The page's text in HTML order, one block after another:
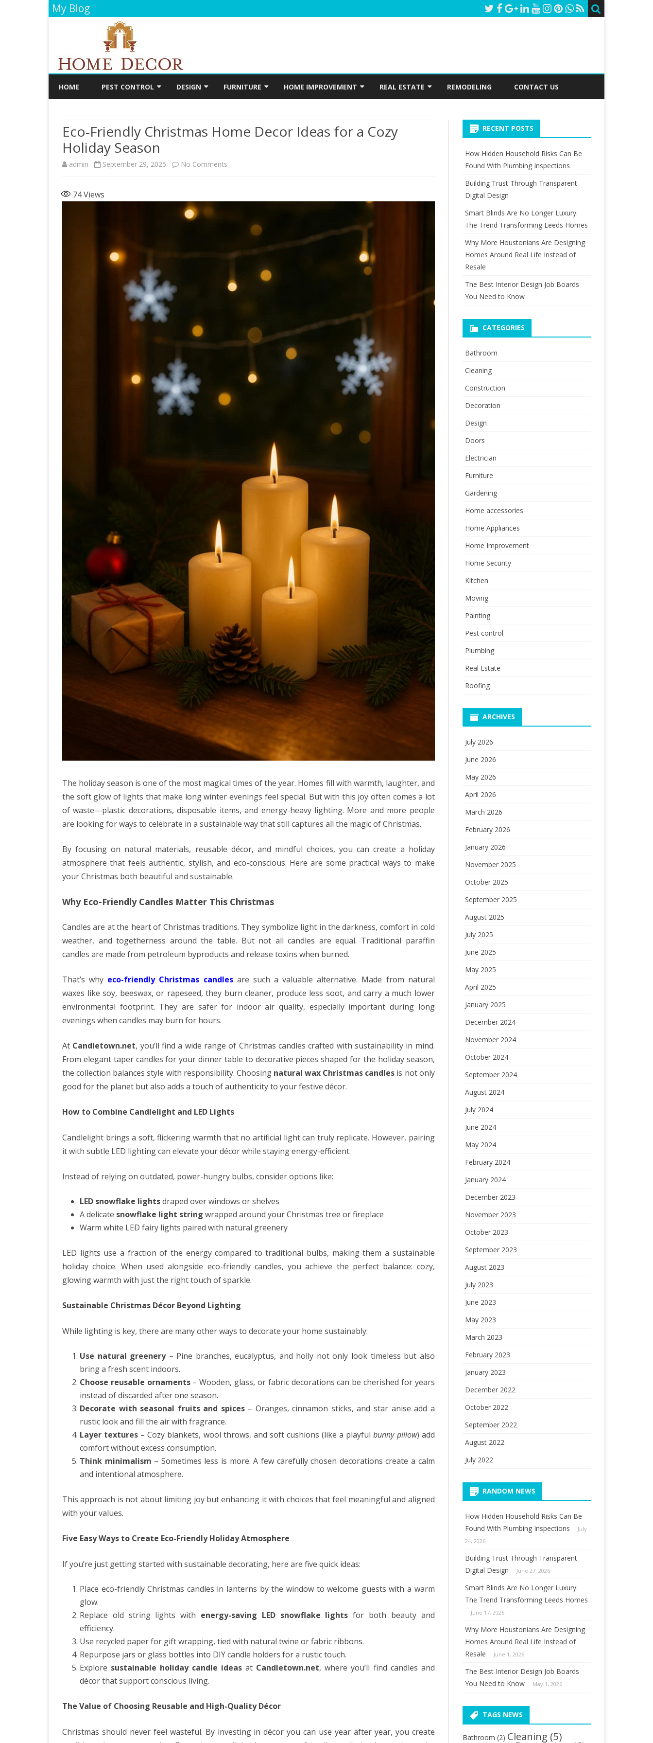
My Blog
to
HOME PEST CONTROL DESIGN
FLOORING
BATHROOM
FURNITURE
INTERIOR
HOME IMPROVEMENT
ELECTRICIAN
MOVING
REAL ESTATE REMODELING CONTACT US
Eco-Friendly Christmas Home Decor Ideas for a Cozy
Holiday Season
admin September 29, 2025 No Comments
for
Holiday
74Views
The holiday season is one of the most magical times of the year. Homes fill with warmth, laughter, and
the soft glow of lights that make long winter evenings feel special. But with this joy often comes a lot
of waste—plastic decorations, disposable items, and energy-heavy lighting. More and more people
are looking for ways to celebrate in a sustainable way that still captures all the magic of Christmas.
By focusing on natural materials, reusable décor, and mindful choices, you can create a holiday
atmosphere that feels authentic, stylish, and eco-conscious. Here are some practical ways to make
your Christmas both beautiful and sustainable.
Why Eco-Friendly Candles Matter This Christmas
Candles are at the heart of Christmas traditions. They symbolize light in the darkness, comfort in cold
weather, and togetherness around the table. But not all candles are equal. Traditional paraffin
candles are made from petroleum byproducts and release toxins when burned.
That’s why eco-friendly Christmas candlesare such a valuable alternative. Made from natural
waxes like soy, beeswax, or rapeseed, they burn cleaner, produce less soot, and carry a much lower
environmental footprint. They are safer for indoor air quality, especially important during long
evenings when candles may burn for hours.
At Candletown.net, you’ll find a wide range of Christmas candles crafted with sustainability in mind.
From elegant taper candles for your dinner table to decorative pieces shaped for the holiday season,
the collection balances style with responsibility. Choosing natural wax Christmas candles is not only
good for the planet but also adds a touch of authenticity to your festive décor.
How to Combine Candlelight and LED Lights
Candlelight brings a soft, flickering warmth that no artificial light can truly replicate. However, pairing
it with subtle LED lighting can elevate your décor while staying energy-efficient.
Instead of relying on outdated, power-hungry bulbs, consider options like:
LED snowflake lightsdraped over windows or shelves
A delicate snowflake light string wrapped around your Christmas tree or fireplace
Warm white LED fairy lights paired with natural greenery
LED lights use a fraction of the energy compared to traditional bulbs, making them a sustainable
holiday choice. When used alongside eco-friendly candles, you achieve the perfect balance: cozy,
glowing warmth with just the right touch of sparkle.
Sustainable Christmas Décor Beyond Lighting
While lighting is key, there are many other ways to decorate your home sustainably:
Use natural greenery– Pine branches, eucalyptus, and holly not only look timeless but also
bring a fresh scent indoors.
Choose reusable ornaments– Wooden, glass, or fabric decorations can be cherished for years
instead of discarded after one season.
Decorate with seasonal fruits and spices– Oranges, cinnamon sticks, and star anise add a
rustic look and fill the air with fragrance.
Layer textures – Cozy blankets, wool throws, and soft cushions (like a playfulbunny pillow) add
comfort without excess consumption.
Think minimalism – Sometimes less is more. A few carefully chosen decorations create a calm
and intentional atmosphere.
This approach is not about limiting joy but enhancing it with choices that feel meaningful and aligned
with your values.
Five Easy Ways to Create Eco-Friendly Holiday Atmosphere
If you’re just getting started with sustainable decorating, here are five quick ideas:
Place eco-friendly Christmas candles in lanterns by the window to welcome guests with a warm
glow.
Replace old string lights with energy-saving LED snowflake lights for both beauty and
efficiency.
Use recycled paper for gift wrapping, tied with natural twine or fabric ribbons.
Repurpose jars or glass bottles into DIY candle holders for a rustic touch.
Explore sustainable holiday candle ideas at Candletown.net, where you’ll find candles and
décor that support conscious living.
The Value of Choosing Reusable and High-Quality Décor
Christmas should never feel wasteful. By investing in décor you can use year after year, you create
RECENT POSTS
How Hidden Household Risks Can Be
Found With Plumbing Inspections
Building Trust Through Transparent
Digital Design
Smart Blinds Are No Longer Luxury:
The Trend Transforming Leeds Homes
Why More Houstonians Are Designing
Homes Around Real Life Instead of
Resale
The Best Interior Design Job Boards
You Need to Know
CATEGORIES
Bathroom
Cleaning
Construction
Decoration
Design
Doors
Electrician
Furniture
Gardening
Home accessories
Home Appliances
Home Improvement
Home Security
Kitchen
Moving
Painting
Pest control
Plumbing
Real Estate
Roofing
ARCHIVES
July 2026
June 2026
May 2026
April 2026
March 2026
February 2026
January 2026
November 2025
October 2025
September 2025
August 2025
July 2025
June 2025
May 2025
April 2025
January 2025
December 2024
November 2024
October 2024
September 2024
August 2024
July 2024
June 2024
May 2024
February 2024
January 2024
December 2023
November 2023
October 2023
September 2023
August 2023
July 2023
June 2023
May 2023
March 2023
February 2023
January 2023
December 2022
October 2022
September 2022
August 2022
July 2022
RANDOM NEWS
How Hidden Household Risks Can Be
Found With Plumbing Inspections
July
24, 2026
Building Trust Through Transparent
Digital Design
June 27, 2026
Smart Blinds Are No Longer Luxury:
The Trend Transforming Leeds Homes
June 17, 2026
Why More Houstonians Are Designing
Homes Around Real Life Instead of
Resale
June 1, 2026
The Best Interior Design Job Boards
You Need to Know
May 1, 2026
TAGS NEWS
Bathroom (2) Cleaning (5)